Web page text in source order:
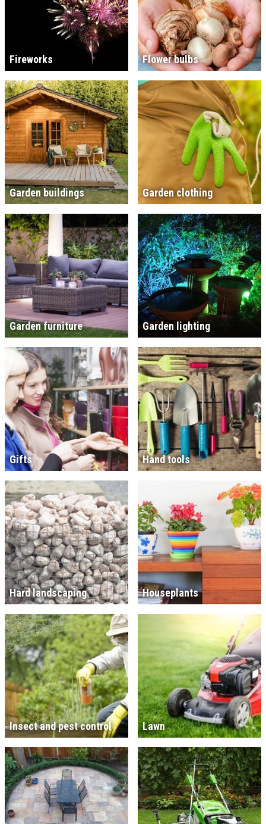
Fireworks Flower bulbs
Garden buildings Garden clothing
Garden furniture Garden lighting
Gifts Hand tools
Hard landscaping Houseplants
Insect and pest control Lawn